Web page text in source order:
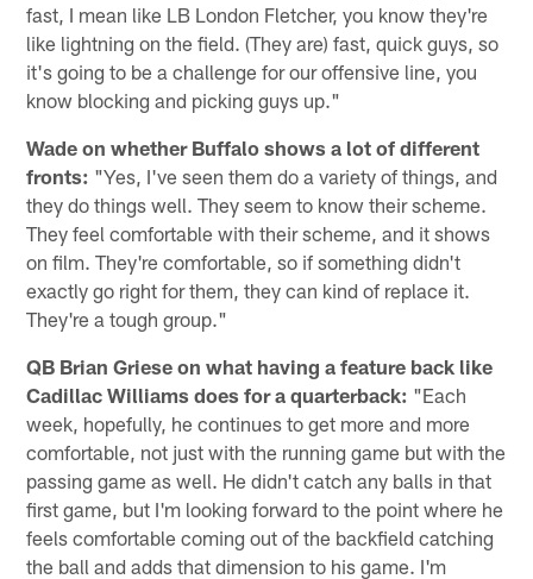
fast, I mean like LB London Fletcher, you know they're
like lightning on the field. (They are) fast, quick guys, so
it's going to be a challenge for our offensive line, you
know blocking and picking guys up."
Wade on whether Buffalo shows a lot of different
fronts: "Yes, I've seen them do a variety of things, and
they do things well. They seem to know their scheme.
They feel comfortable with their scheme, and it shows
on film. They're comfortable, so if something didn't
exactly go right for them, they can kind of replace it.
They're a tough group."
QB Brian Griese on what having a feature back like
Cadillac Williams does for a quarterback: "Each
week, hopefully, he continues to get more and more
comfortable, not just with the running game but with the
passing game as well. He didn't catch any balls in that
first game, but I'm looking forward to the point where he
feels comfortable coming out of the backfield catching
the ball and adds that dimension to his game. I'm